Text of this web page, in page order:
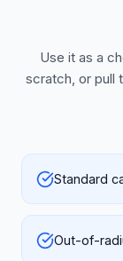
Use it as a
scratch, or pull
Standard
Out-of-